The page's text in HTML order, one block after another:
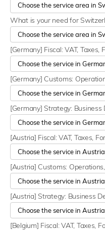
What is your need for
[Germany] Fiscal: VAT, Taxes,
[Germany] Customs:
[Germany] Strategy: Business
[Austria] Fiscal: VAT, Taxes,
[Austria] Customs:
[Austria] Strategy: Business
[Belgium] Fiscal: VAT, Taxes,